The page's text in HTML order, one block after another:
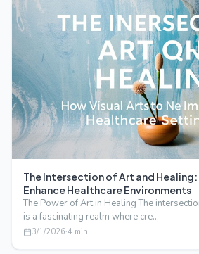
The Intersection of Art and Healing:
Enhance Healthcare Environments
The Power of Art in Healing The
is a fascinating realm where cre…
3/1/2026·4 min